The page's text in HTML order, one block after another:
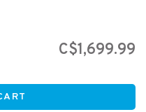
C$1,699.99